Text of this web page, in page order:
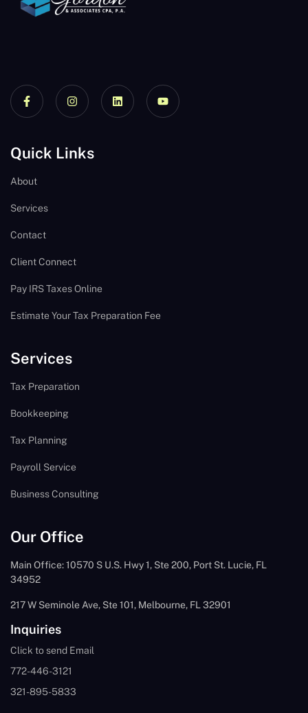
Quick Links
About
Services
Contact
Client Connect
Pay IRS Taxes Online
Estimate Your Tax Preparation Fee
Services
Tax Preparation
Bookkeeping
Tax Planning
Payroll Service
Business Consulting
Our Office
Main Office: 10570 S U.S. Hwy 1, Ste 200, Port St. Lucie, FL
34952
217 W Seminole Ave, Ste 101, Melbourne, FL 32901
Inquiries
Click to send Email
772-446-3121
321-895-5833